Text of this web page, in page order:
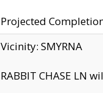
Projected
Vicinity: SMYRNA
RABBIT CHASE LN